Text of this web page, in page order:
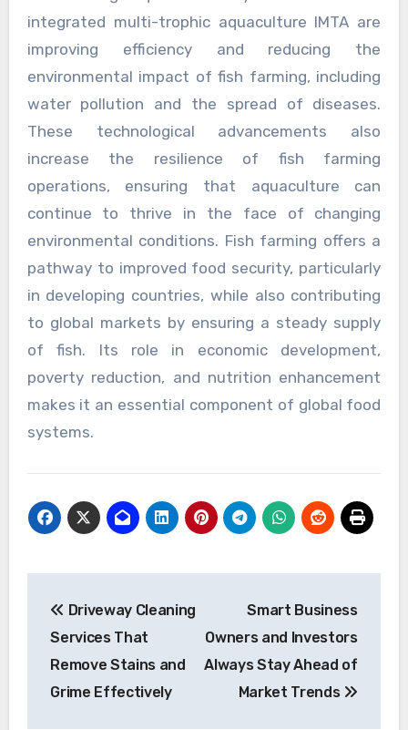
integrated multi-trophic aquaculture IMTA are
improving efficiency and reducing the
environmental impact of fish farming, including
water pollution and the spread of diseases.
These technological advancements also
increase the resilience of fish farming
operations, ensuring that aquaculture can
continue to thrive in the face of changing
environmental conditions. Fish farming offers a
pathway to improved food security, particularly
in developing countries, while also contributing
to global markets by ensuring a steady supply
of fish. Its role in economic development,
poverty reduction, and nutrition enhancement
makes it an essential component of global food
systems.
navigation
Driveway Cleaning
Services That
Remove Stains and
Grime Effectively
Smart Business
Owners and Investors
Always Stay Ahead of
Market Trends